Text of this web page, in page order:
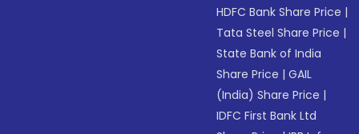
HDFC Bank Share Price |
Tata Steel Share Price |
State Bank of India
Share Price |GAIL
(India) Share Price |
IDFC First Bank Ltd